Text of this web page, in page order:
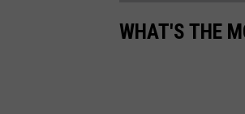
WHAT'S THE